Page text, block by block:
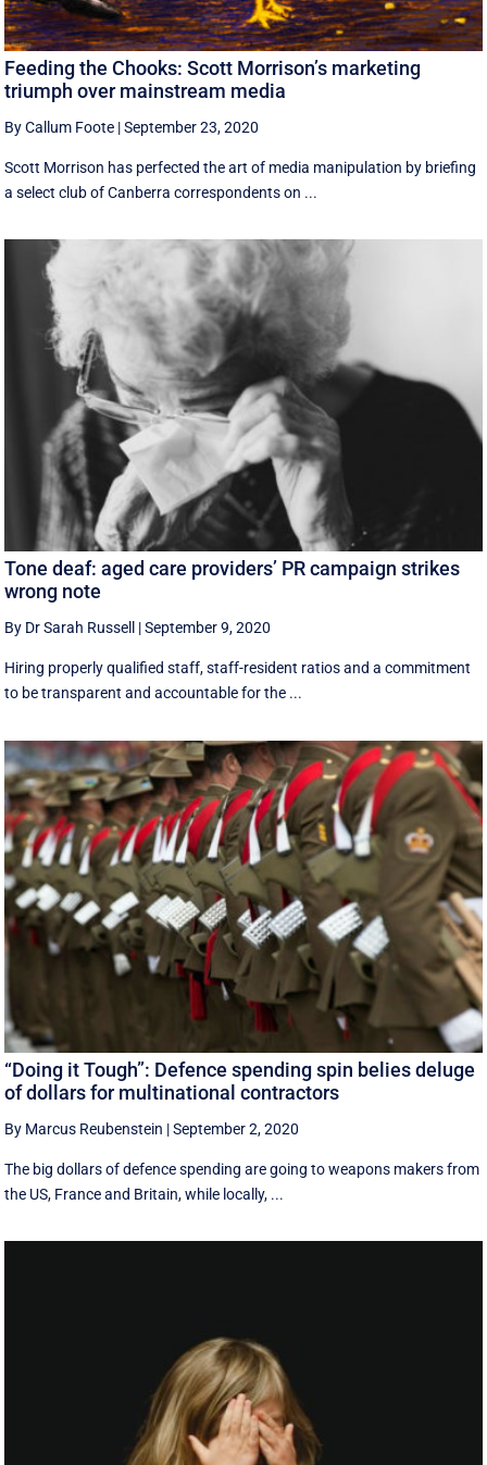
Feeding the Chooks: Scott Morrison’s marketing
triumph over mainstream media
By Callum Foote |September 23, 2020
Scott Morrison has perfected the art of media manipulation by briefing
a select club of Canberra correspondents on ...
Tone deaf: aged care providers’ PR campaign strikes
wrong note
By Dr Sarah Russell |September 9, 2020
Hiring properly qualified staff, staff-resident ratios and a commitment
to be transparent and accountable for the ...
“Doing it Tough”: Defence spending spin belies deluge
of dollars for multinational contractors
By Marcus Reubenstein |September 2, 2020
The big dollars of defence spending are going to weapons makers from
the US, France and Britain, while locally, ...